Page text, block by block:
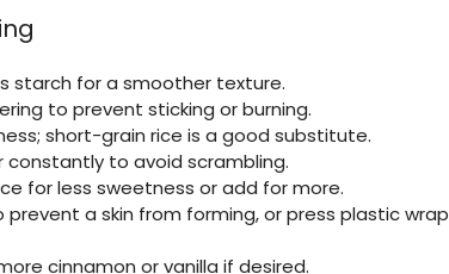
starch for a smoother texture.
to prevent sticking or burning.
short-grain rice is a good substitute.
constantly to avoid scrambling.
for less sweetness or add for more.
a skin from forming, or press plastic
cinnamon or vanilla if desired.